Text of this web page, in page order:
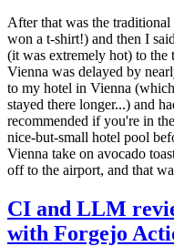
After that was the
won a t-shirt!) and then I
(it was extremely hot) to
Vienna was delayed by
to my hotel in Vienna
stayed there longer...) and
recommended if you're in
nice-but-small hotel pool
Vienna take on avocado
off to the airport, and that
CI and LLM
with Forgejo